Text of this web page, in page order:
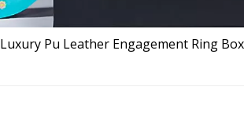
Luxury Pu Leather Engagement Ring